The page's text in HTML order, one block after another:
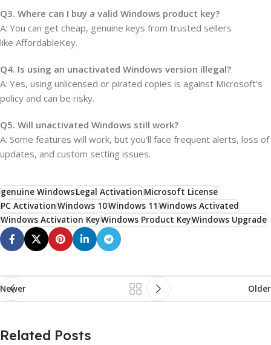
Q3. Where can I buy a valid Windows product key?
A: You can get cheap, genuine keys from trusted sellers
like AffordableKey.
Q4. Is using an unactivated Windows version illegal?
A: Yes, using unlicensed or pirated copies is against Microsoft’s
policy and can be risky.
Q5. Will unactivated Windows still work?
A: Some features will work, but you’ll face frequent alerts, loss of
updates, and custom setting issues.
genuine WindowsLegal ActivationMicrosoft License
PC ActivationWindows 10Windows 11 Windows Activated
Windows Activation KeyWindows Product KeyWindows Upgrade
Newer Older
Related Posts